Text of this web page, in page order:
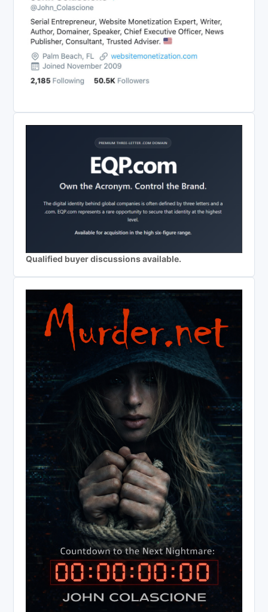
Qualified buyer discussions available.